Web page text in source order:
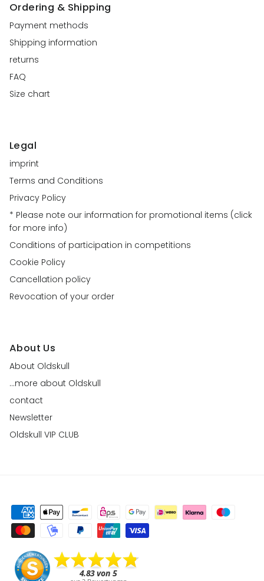
Ordering & Shipping
Payment methods
Shipping information
returns
FAQ
Size chart
Legal
imprint
Terms and Conditions
Privacy Policy
* Please note our information for promotional items (click
for more info)
Conditions of participation in competitions
Cookie Policy
Cancellation policy
Revocation of your order
About Us
About Oldskull
...more about Oldskull
contact
Newsletter
Oldskull VIP CLUB